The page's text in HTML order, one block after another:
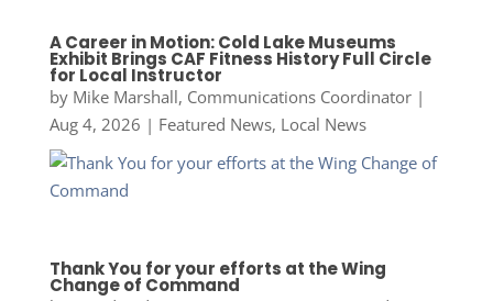
A Career in Motion: Cold Lake Museums
Exhibit Brings CAF Fitness History Full Circle
for Local Instructor
by Mike Marshall, Communications Coordinator|
Aug 4, 2026 | Featured News, Local News
Thank You for your efforts at the Wing
Change of Command